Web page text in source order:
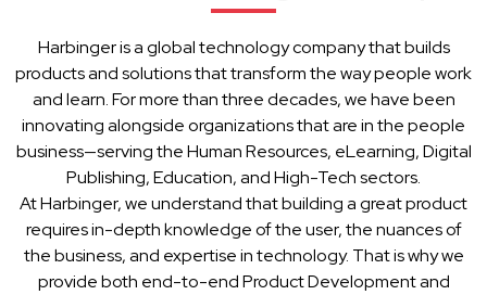
Harbinger is a global technology company that builds
products and solutions that transform the way people work
and learn. For more than three decades, we have been
innovating alongside organizations that are in the people
business—serving the Human Resources, eLearning, Digital
Publishing, Education, and High-Tech sectors.
At Harbinger, we understand that building a great product
requires in-depth knowledge of the user, the nuances of
the business, and expertise in technology. That is why we
provide both end-to-end Product Development and